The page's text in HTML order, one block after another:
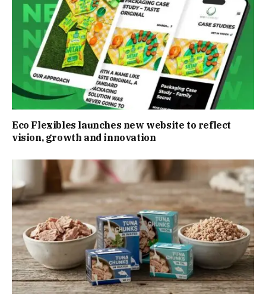
Eco Flexibles launches new website to reflect
vision, growth and innovation